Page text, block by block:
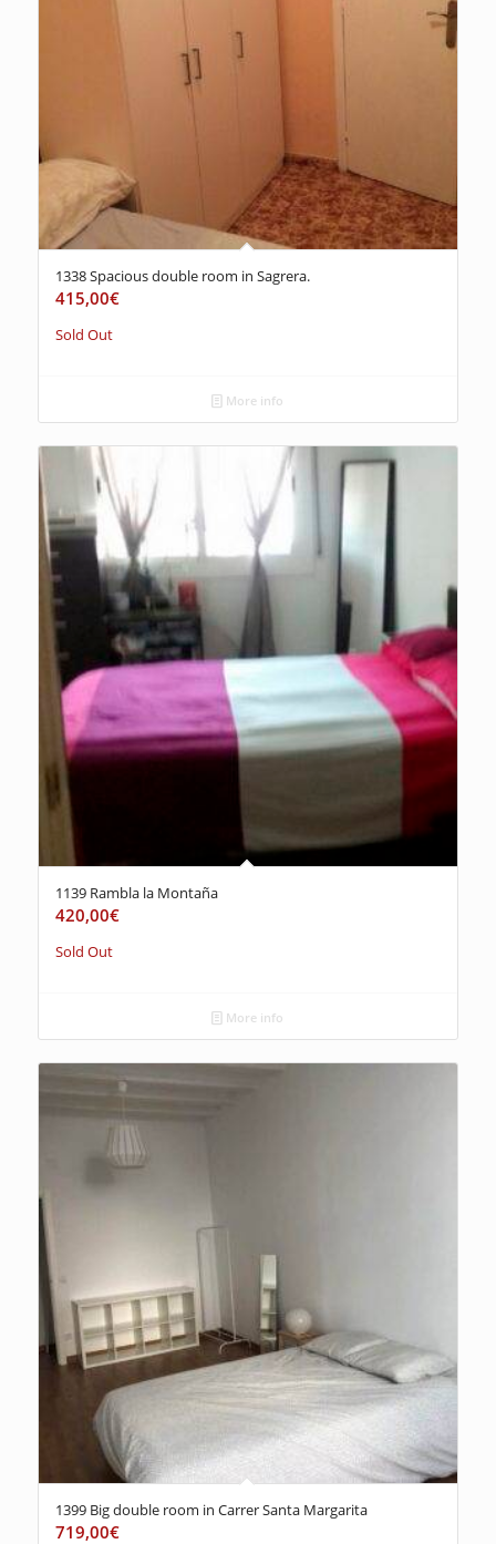
1338 Spacious double room in Sagrera.
415,00€
Sold Out
More info
1139 Rambla la Montaña
420,00€
Sold Out
More info
1399 Big double room in Carrer Santa Margarita
719,00€